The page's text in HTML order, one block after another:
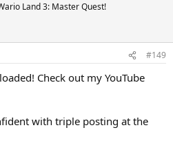
Land 3: Master Quest!
#149
Check out my YouTube
with triple posting at the